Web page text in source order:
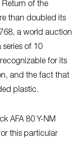
of the
than doubled its
a world auction
of 10
for its
and the fact that
plastic.
AFA 80 Y-NM
this particular